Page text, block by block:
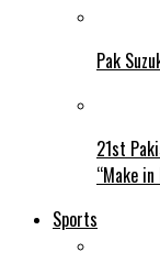
Pak
21st
“Make
Sports